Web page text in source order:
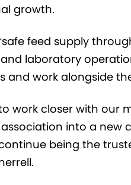
growth.
feed supply
laboratory
work alongside
work closer with our
into a new
being the